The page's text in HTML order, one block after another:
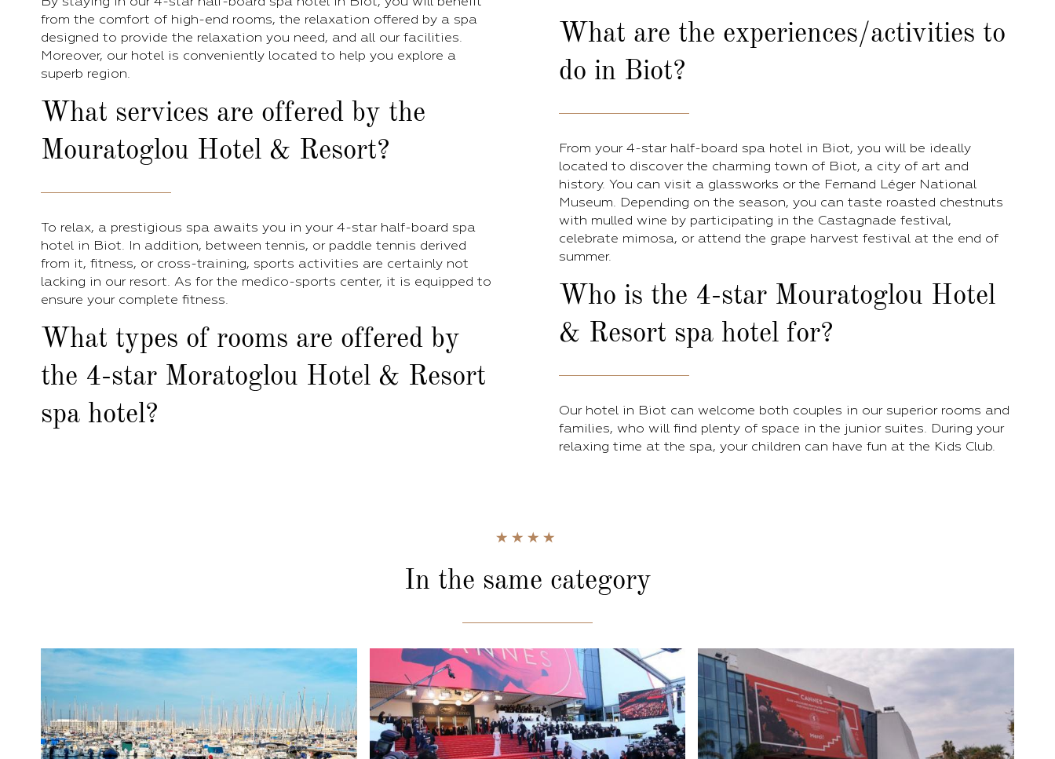
from the comfort of high-end rooms, the relaxation offered by a spa
designed to provide the relaxation you need, and all our facilities.
Moreover, our hotel is conveniently located to help you explore a
superb region.
What services are offered by the
Mouratoglou Hotel & Resort?
To relax, a prestigious spa awaits you in your 4-star half-board spa
hotel in Biot. In addition, between tennis, or paddle tennis derived
from it, fitness, or cross-training, sports activities are certainly not
lacking in our resort. As for the medico-sports center, it is equipped to
ensure your complete fitness.
What types of rooms are offered by
the 4-star Moratoglou Hotel & Resort
spa hotel?
What are the experiences/activities to
do in Biot?
From your 4-star half-board spa hotel in Biot, you will be ideally
located to discover the charming town of Biot, a city of art and
history. You can visit a glassworks or the Fernand Léger National
Museum. Depending on the season, you can taste roasted chestnuts
with mulled wine by participating in the Castagnade festival,
celebrate mimosa, or attend the grape harvest festival at the end of
summer.
Who is the 4-star Mouratoglou Hotel
& Resort spa hotel for?
Our hotel in Biot can welcome both couples in our superior rooms and
families, who will find plenty of space in the junior suites. During your
relaxing time at the spa, your children can have fun at the Kids Club.
In the same category